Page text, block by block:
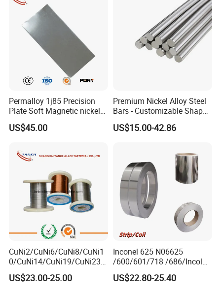
Permalloy 1j85 Precision
Plate Soft Magnetic nickel
Alloy 80*1200 Sheet for
Relay
US$45.00
Premium Nickel Alloy Steel
Bars - Customizable Shapes
for Global Buyers
US$15.00-42.86
CuNi2/CuNi6/CuNi8/CuNi1
0/CuNi14/CuNi19/CuNi23/
CuNi34/CuNi40/CuNi44/Cu
Ni45/Electric Copper Nickel
US$23.00-25.00
Inconel 625 N06625
/600/601/718 /686/Incoloy
800/20 Alloy Steel/Plate
Sheet Ultra-Thin
US$22.80-25.40